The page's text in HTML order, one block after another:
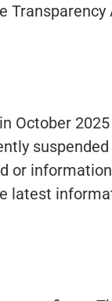
Transparency
October
or
latest